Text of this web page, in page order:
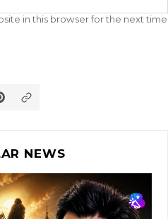
in this browser for the next time
NEWS